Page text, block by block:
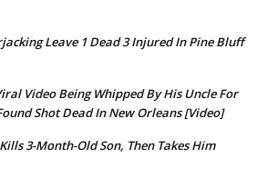
Leave 1 Dead 3 Injured In Pine Bluff
Video Being Whipped By His Uncle For
Shot Dead In New Orleans [Video]
3-Month-Old Son, Then Takes Him